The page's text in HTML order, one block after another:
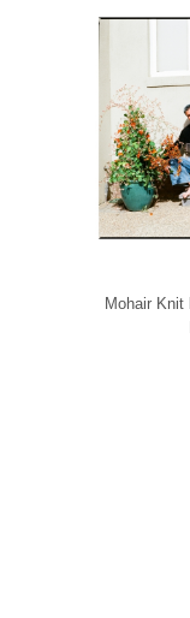
Mohair Knit